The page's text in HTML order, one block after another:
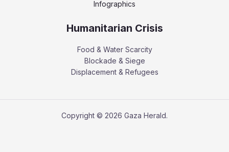
Infographics
Humanitarian Crisis
Food & Water Scarcity
Blockade & Siege
Displacement & Refugees
Copyright © 2026 Gaza Herald.